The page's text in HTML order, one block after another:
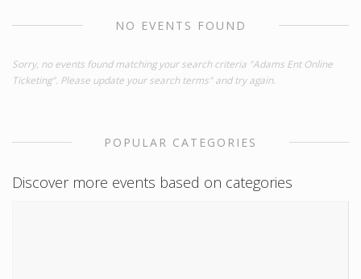
NO EVENTS FOUND
Sorry, no events found matching your search criteria "Adams Ent Online
Ticketing". Please update your search terms" and try again.
POPULAR CATEGORIES
Discover more events based on categories